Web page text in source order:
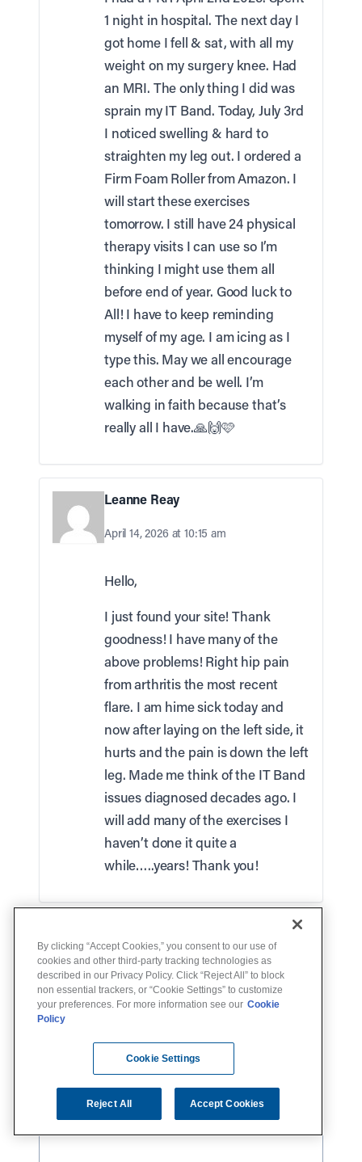
1 night in hospital. The next day I
got home I fell & sat, with all my
weight on my surgery knee. Had
an MRI. The only thing I did was
sprain my IT Band. Today, July 3rd
I noticed swelling & hard to
straighten my leg out. I ordered a
Firm Foam Roller from Amazon. I
will start these exercises
tomorrow. I still have 24 physical
therapy visits I can use so I’m
thinking I might use them all
before end of year. Good luck to
All! I have to keep reminding
myself of my age. I am icing as I
type this. May we all encourage
each other and be well. I’m
walking in faith because that’s
really all I have.🙏🙌🩷
Leanne Reay
April 14, 2026 at 10:15 am
Hello,
I just found your site! Thank
goodness! I have many of the
above problems! Right hip pain
from arthritis the most recent
flare. I am hime sick today and
now after laying on the left side, it
hurts and the pain is down the left
leg. Made me think of the IT Band
issues diagnosed decades ago. I
will add many of the exercises I
haven’t done it quite a
while…..years! Thank you!
Your email address will not be published.
Required fields are marked *
Comment
By clicking “Accept Cookies,” you consent to our use of
cookies and other third-party tracking technologies as
described in our Privacy Policy. Click “Reject All” to block
non essential trackers, or “Cookie Settings” to customize
your preferences. For more information see our Cookie
Policy
Cookie Settings
Reject All Accept Cookies